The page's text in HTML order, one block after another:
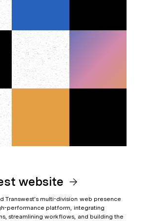
website
Transwest’s multi-division web presence
performance platform, integrating
streamlining workflows, and building the